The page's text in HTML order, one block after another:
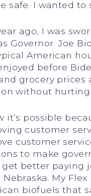
safe. I wanted to
ago, I was
Governor. Joe
American
before
grocery
without hurting
it’s possible
customer
customer
to make
get better paying
Nebraska. My
biofuels that